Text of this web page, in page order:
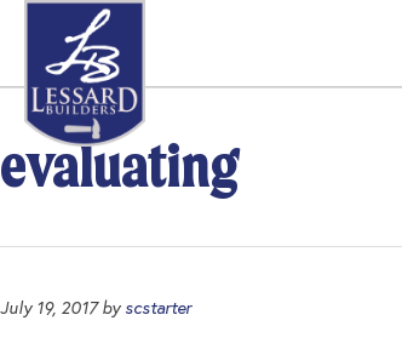
primary
navigation
main
content
footer
evaluating
July 19, 2017by scstarter